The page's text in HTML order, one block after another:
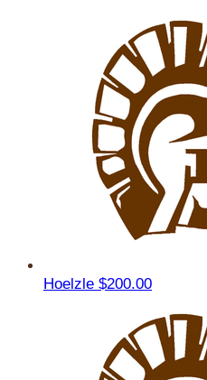
Hoelzle $200.00